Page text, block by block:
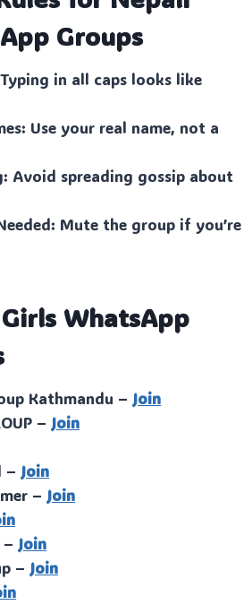
Groups
in all caps looks like
Use your real name, not a
Avoid spreading gossip about
Mute the group if you’re
WhatsApp
Kathmandu – Join
– Join
– Join
– Join
Join
– Join